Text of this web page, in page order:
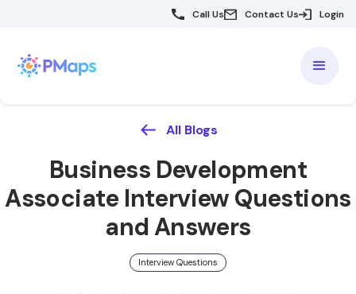
Call Us Contact Us Login
All Blogs
Business Development
Associate Interview Questions
and Answers
Interview Questions